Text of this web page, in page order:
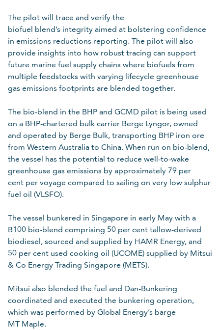
The pilot will trace and verify the
biofuel blend’s integrity aimed at bolstering confidence
in emissions reductions reporting. The pilot will also
provide insights into how robust tracing can support
future marine fuel supply chains where biofuels from
multiple feedstocks with varying lifecycle greenhouse
gas emissions footprints are blended together.
The bio-blend in the BHP and GCMD pilot is being used
on a BHP-chartered bulk carrier Berge Lyngor, owned
and operated by Berge Bulk, transporting BHP iron ore
from Western Australia to China. When run on bio-blend,
the vessel has the potential to reduce well-to-wake
greenhouse gas emissions by approximately 79 per
cent per voyage compared to sailing on very low sulphur
fuel oil (VLSFO).
The vessel bunkered in Singapore in early May with a
B100 bio-blend comprising 50 per cent tallow-derived
biodiesel, sourced and supplied by HAMR Energy, and
50 per cent used cooking oil (UCOME) supplied by Mitsui
& Co Energy Trading Singapore (METS).
Mitsui also blended the fuel and Dan-Bunkering
coordinated and executed the bunkering operation,
which was performed by Global Energy’s barge
MT Maple.